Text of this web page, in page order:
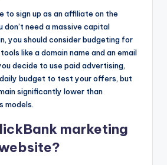
to sign up as an affiliate on the
don’t need a massive capital
you should consider budgeting for
like a domain name and an email
decide to use paid advertising,
daily budget to test your offers, but
significantly lower than
models.
marketing